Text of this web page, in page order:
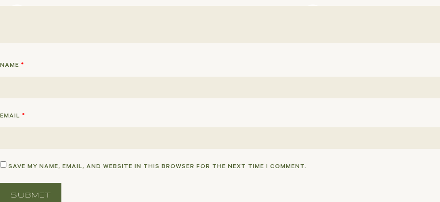
NAME *
EMAIL *
SAVE MY NAME, EMAIL, AND WEBSITE IN THIS BROWSER FOR THE NEXT TIME I COMMENT.